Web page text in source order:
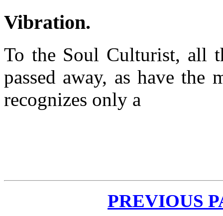
Vibration.
To the Soul Culturist, all
passed away, as have the
recognizes only a
PREVIOUS